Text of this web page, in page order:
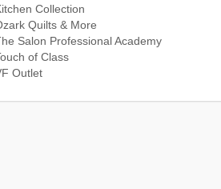
Collection
Quilts & More
Salon Professional Academy
of Class
Outlet